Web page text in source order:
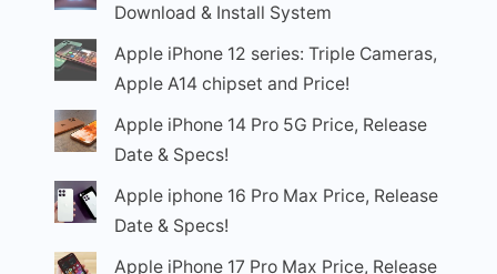
Download & Install System
Apple iPhone 12 series: Triple Cameras,
Apple A14 chipset and Price!
Apple iPhone 14 Pro 5G Price, Release
Date & Specs!
Apple iphone 16 Pro Max Price, Release
Date & Specs!
Apple iPhone 17 Pro Max Price, Release